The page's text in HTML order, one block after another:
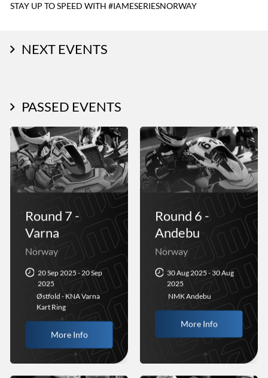
STAY UP TO SPEED WITH #IAMESERIESNORWAY
NEXT EVENTS
PASSED EVENTS
Round 7 -
Varna
Norway
20 Sep 2025 - 20 Sep
2025
Østfold - KNA Varna
Kart Ring
More Info
Round 6 -
Andebu
Norway
30 Aug 2025 - 30 Aug
2025
NMK Andebu
More Info